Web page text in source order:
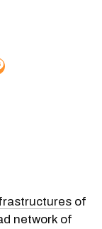
of
network of